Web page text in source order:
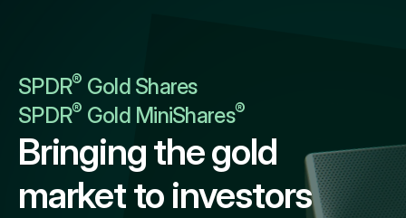
SPDR® Gold Shares
SPDR® Gold MiniShares®
Bringing the gold
market to investors